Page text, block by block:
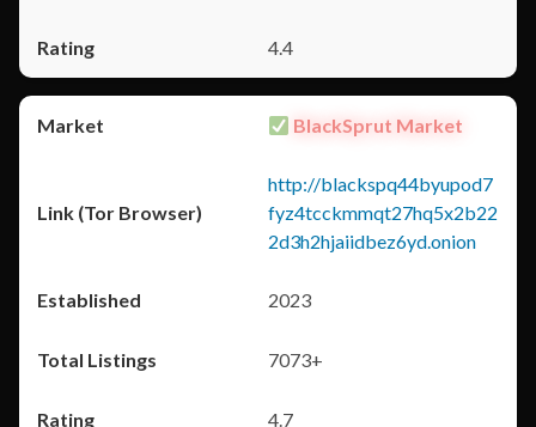
4.4
BlackSprut Market
http://blackspq44byupod7
fyz4tcckmmqt27hq5x2b22
2d3h2hjaiidbez6yd.onion
2023
7073+
4.7